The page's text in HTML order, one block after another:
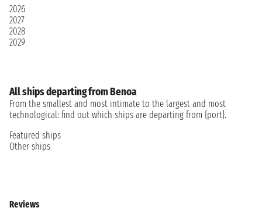
2026
2027
2028
2029
All ships departing from Benoa
From the smallest and most intimate to the largest and most
technological: find out which ships are departing from {port}.
Featured ships
Other ships
Reviews